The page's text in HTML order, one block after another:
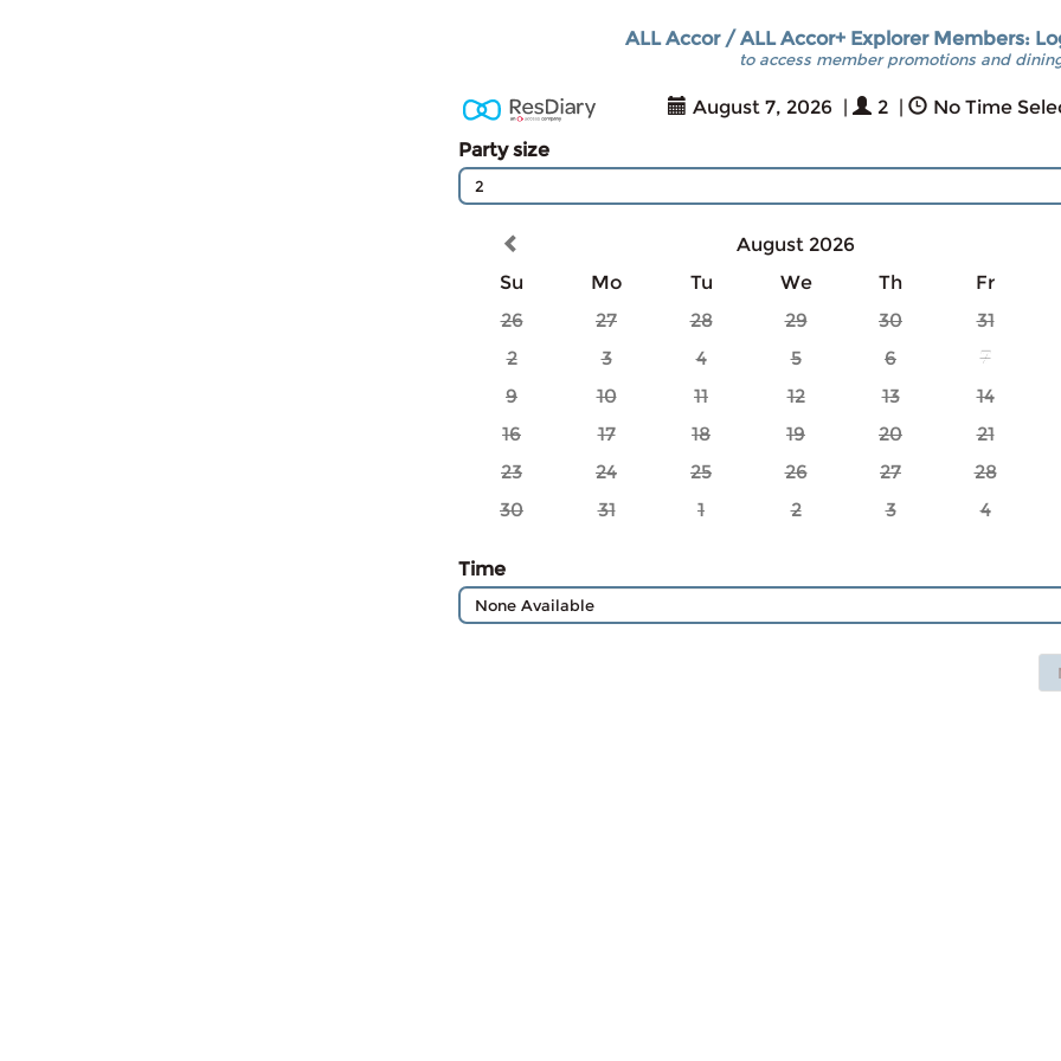
ALL Accor / ALL Accor+ Explorer Members:
to access member promotions and
August 7, 2026 | 2 |
No Time
Party size
2
August 2026
Su
Mo Tu We Th
Fr
26
27 28 29 30
31
2
3 4 5 6
7
9
10 11 12 13
14
16
17 18 19 20
21
23
24 25 26 27
28
30
31 1 2 3 4
Time
None Available